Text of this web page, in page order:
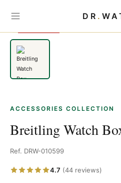
DR .
Home Breitling
SAVE 75%
ACCESSORIES COLLECTION
Breitling Watch
Ref. DRW-010599
4.7 (44 reviews)